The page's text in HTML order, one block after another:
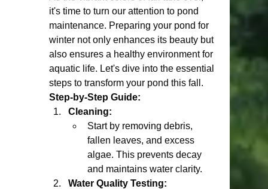
it's time to turn our attention to pond
maintenance. Preparing your pond for
winter not only enhances its beauty but
also ensures a healthy environment for
aquatic life. Let's dive into the essential
steps to transform your pond this fall.
Step-by-Step Guide:
Cleaning:
Start by removing debris,
fallen leaves, and excess
algae. This prevents decay
and maintains water clarity.
Water Quality Testing: